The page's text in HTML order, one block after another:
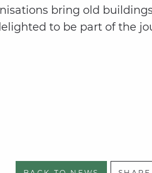
bring old
to be part of the